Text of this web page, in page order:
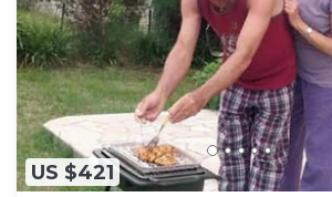
US $421